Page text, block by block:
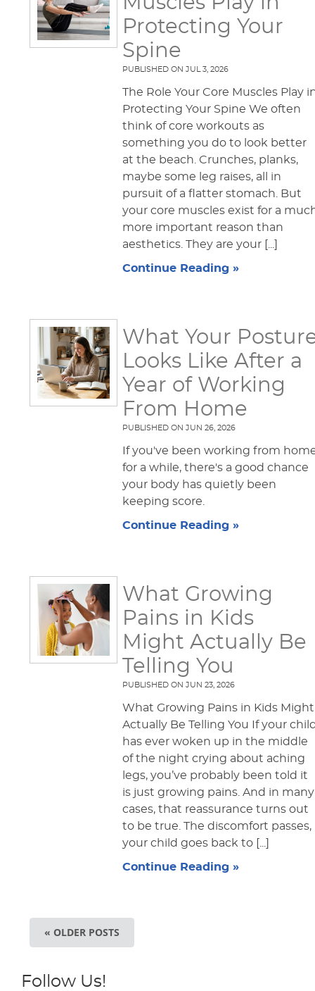
Protecting Your
Spine
PUBLISHED ON JUL 3, 2026
The Role Your Core Muscles Play
Protecting Your Spine We often
think of core workouts as
something you do to look better
at the beach. Crunches, planks,
maybe some leg raises, all in
pursuit of a flatter stomach. But
your core muscles exist for a
more important reason than
aesthetics. They are your [...]
Continue Reading »
What Your
Looks Like After a
Year of Working
From Home
PUBLISHED ON JUN 26, 2026
If you've been working from
for a while, there's a good chance
your body has quietly been
keeping score.
Continue Reading »
What Growing
Pains in Kids
Might Actually Be
Telling You
PUBLISHED ON JUN 23, 2026
What Growing Pains in Kids Might
Actually Be Telling You If your
has ever woken up in the middle
of the night crying about aching
legs, you’ve probably been told it
is just growing pains. And in many
cases, that reassurance turns out
to be true. The discomfort passes,
your child goes back to [...]
Continue Reading »
« OLDER POSTS
Follow Us!